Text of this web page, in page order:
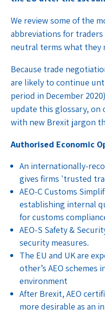
We review some of the
abbreviations for traders
neutral terms what they
Because trade
are likely to continue
period in December
update this glossary, on
with new Brexit jargon
Authorised Economic
An internationally-
gives firms 'trusted
AEO-C Customs
establishing internal
for customs
AEO-S Safety &
security measures.
The EU and UK are
other’s AEO
environment
After Brexit, AEO
more desirable as an